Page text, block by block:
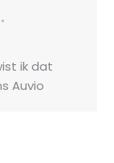
ik dat
Auvio